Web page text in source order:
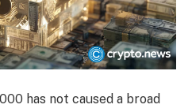
has not caused a broad